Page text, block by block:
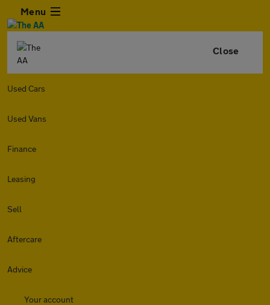
Menu
Close
Used Cars
Used Vans
Finance
Leasing
Sell
Aftercare
Advice
Your account